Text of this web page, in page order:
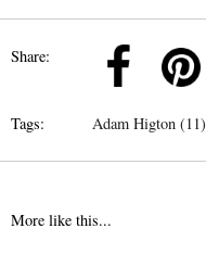
Share:
Tags: Adam Higton (11)
More like this...